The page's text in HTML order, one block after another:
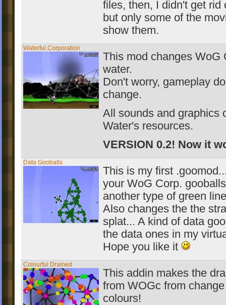
files, then, I didn't get rid
but only some of the
show them.
Waterful Corporation
This mod changes WoG
water.
Don't worry, gameplay
change.
All sounds and graphics
Water's resources.
VERSION 0.2! Now it
Data Gooballs
This is my first
your WoG Corp.
another type of green
Also changes the the
splat... A kind of data
the data ones in my
Hope you like it
Colourful Drained
This addin makes the
from WOGc from
colours!